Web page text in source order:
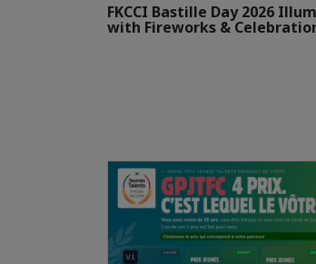
FKCCI Bastille Day 2026
with Fireworks &